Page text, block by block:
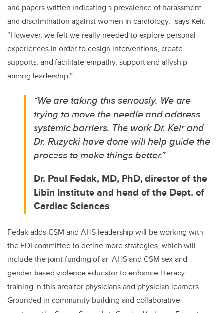
and papers written indicating a prevalence of harassment
and discrimination against women in cardiology,” says Keir.
“However, we felt we really needed to explore personal
experiences in order to design interventions, create
supports, and facilitate empathy, support and allyship
among leadership.”
“Weare taking this seriously. We are
trying to move the needle and address
systemic barriers. The work Dr. Keir and
Dr. Ruzycki have done will help guide the
process to make things better.”
Dr. Paul Fedak, MD, PhD, director of the
Libin Institute and head of the Dept. of
Cardiac Sciences
Fedak adds CSM and AHS leadership will be working with
the EDI committee to define more strategies, which will
include the joint funding of an AHS and CSM sex and
gender-based violence educator to enhance literacy
training in this area for physicians and physician learners.
Grounded in community-building and collaborative